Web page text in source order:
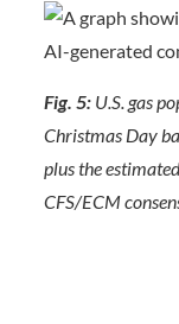
Fig. 5:U.S. gas
Christmas Day
plus the
CFS/ECM